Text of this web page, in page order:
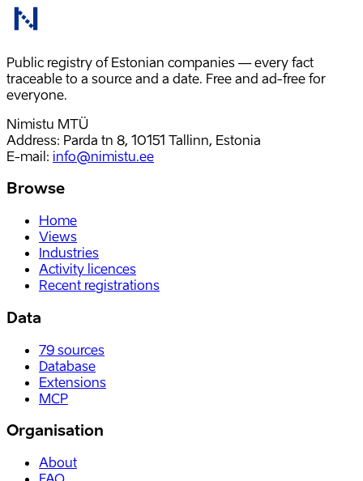
Public registry of Estonian companies — every fact
traceable to a source and a date. Free and ad-free for
everyone.
Nimistu MTÜ
Address: Parda tn 8, 10151 Tallinn, Estonia
E-mail: info@nimistu.ee
Browse
Home
Views
Industries
Activity licences
Recent registrations
Data
79 sources
Database
Extensions
MCP
Organisation
About